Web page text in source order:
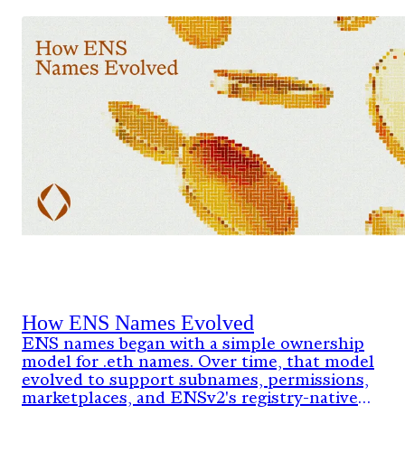
How ENS Names Evolved
ENS names began with a simple ownership
model for .eth names. Over time, that model
evolved to support subnames, permissions,
marketplaces, and ENSv2's registry-native